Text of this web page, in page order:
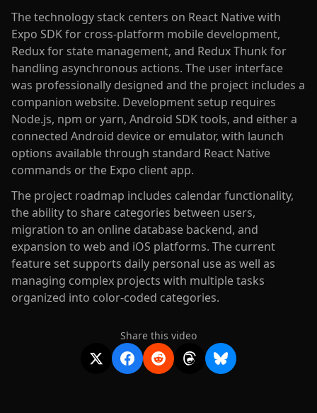
The technology stack centers on React Native with
Expo SDK for cross-platform mobile development,
Redux for state management, and Redux Thunk for
handling asynchronous actions. The user interface
was professionally designed and the project includes a
companion website. Development setup requires
Node.js, npm or yarn, Android SDK tools, and either a
connected Android device or emulator, with launch
options available through standard React Native
commands or the Expo client app.
The project roadmap includes calendar functionality,
the ability to share categories between users,
migration to an online database backend, and
expansion to web and iOS platforms. The current
feature set supports daily personal use as well as
managing complex projects with multiple tasks
organized into color-coded categories.
Share this video